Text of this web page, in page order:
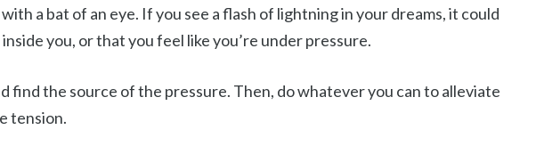
a bat of an eye. If you see a flash of lightning in your dreams, it could
you, or that you feel like you’re under pressure.
find the source of the pressure. Then, do whatever you can to alleviate
tension.